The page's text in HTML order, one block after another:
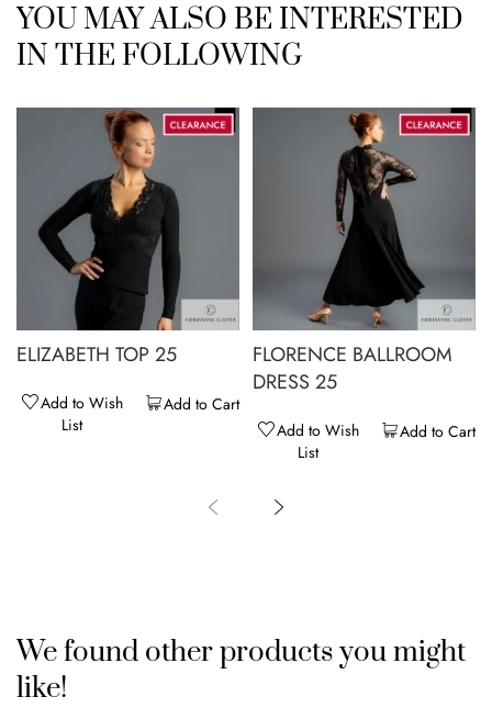
YOU MAY ALSO BE INTERESTED
IN THE FOLLOWING
ELIZABETH TOP 25
Add to Cart
Add to Wish
List
FLORENCE BALLROOM
DRESS 25
Add to Cart
Add to Wish
List
We found other products you might
like!